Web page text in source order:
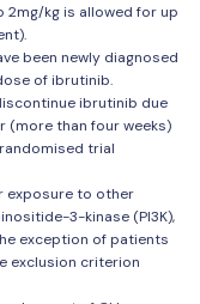
kg is allowed for up
been newly diagnosed
of ibrutinib.
ibrutinib due
(more than four weeks)
trial
exposure to other
3-kinase (PI3K),
exception of patients
exclusion criterion